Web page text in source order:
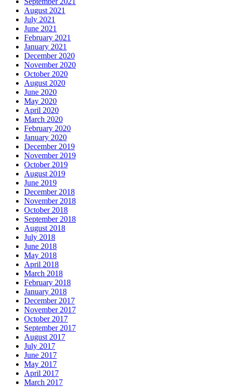
August 2021
July 2021
June 2021
February 2021
January 2021
December 2020
November 2020
October 2020
August 2020
June 2020
May 2020
April 2020
March 2020
February 2020
January 2020
December 2019
November 2019
October 2019
August 2019
June 2019
December 2018
November 2018
October 2018
September 2018
August 2018
July 2018
June 2018
May 2018
April 2018
March 2018
February 2018
January 2018
December 2017
November 2017
October 2017
September 2017
August 2017
July 2017
June 2017
May 2017
April 2017
March 2017